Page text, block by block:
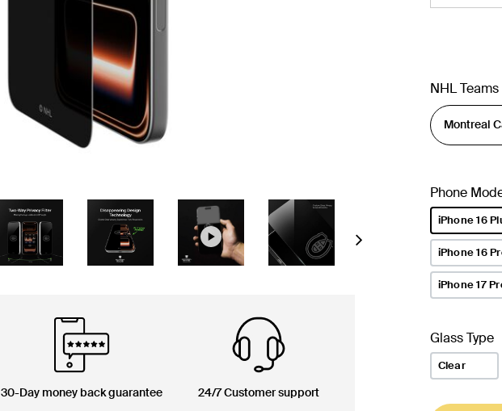
Next
30-Day money back guarantee 24/7 Customer support
NHL Teams
Phone
iPhone 16
selected
iPhone 16
iPhone 17
Glass Type
Clear